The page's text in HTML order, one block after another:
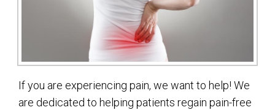
If you are experiencing pain, we want to help! We
are dedicated to helping patients regain pain-free